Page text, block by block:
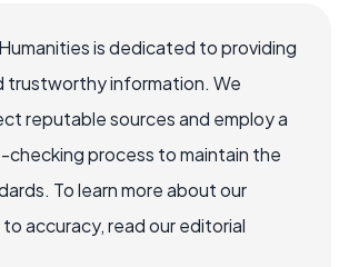
is dedicated to providing
trustworthy information. We
reputable sources and employ a
process to maintain the
To learn more about our
accuracy, read our editorial